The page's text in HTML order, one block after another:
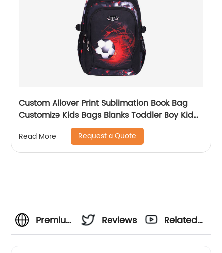
Custom Allover Print Sublimation Book Bag
Customize Kids Bags Blanks Toddler Boy Kid
Teenage Boys school bag For Backpack
Read More Request a Quote
Premium
Reviews
Related